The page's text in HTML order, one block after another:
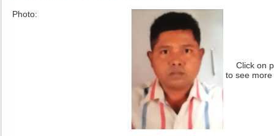
Photo:
Click on
to see